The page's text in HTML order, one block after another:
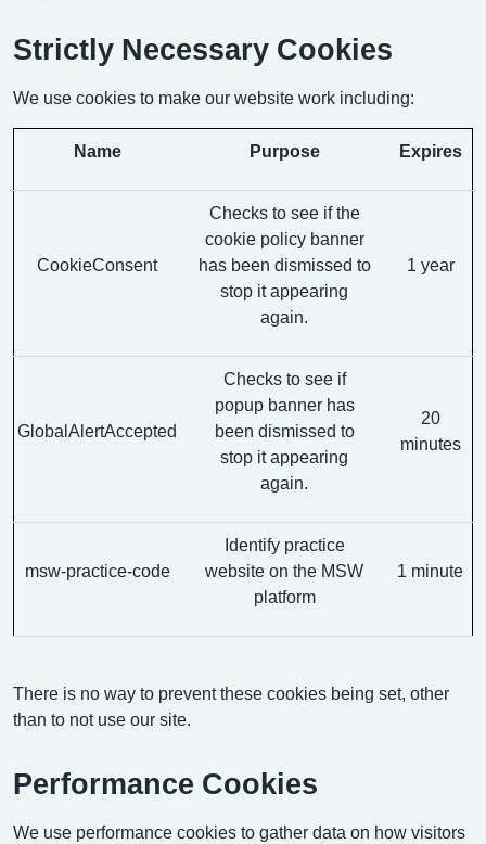
Strictly Necessary Cookies
We use cookies to make our website work including:
Name Purpose Expires
CookieConsent
Checks to see if the
cookie policy banner
has been dismissed to
stop it appearing
again.
1 year
GlobalAlertAccepted
Checks to see if
popup banner has
been dismissed to
stop it appearing
again.
20
minutes
msw-practice-code
Identify practice
website on the MSW
platform
1 minute
There is no way to prevent these cookies being set, other
than to not use our site.
Performance Cookies
We use performance cookies to gather data on how visitors